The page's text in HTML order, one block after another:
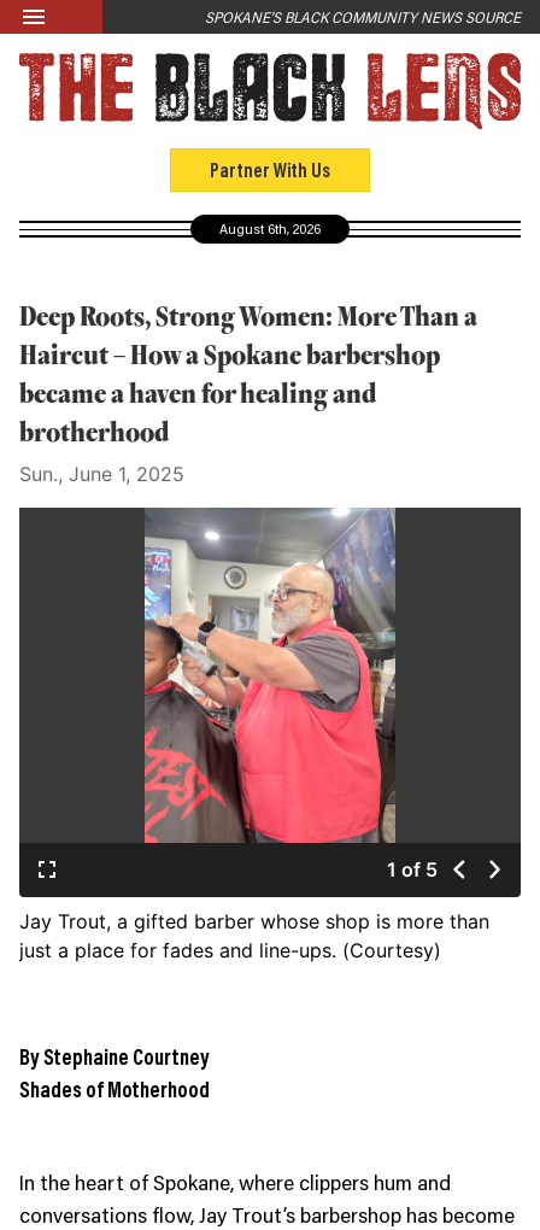
Skip to main content
LATEST
News
Events
Community Crosswords
ABOUT
About Us
Past Issues
Partner With Us
SPOKANE'S BLACK COMMUNITY NEWS SOURCE
August 6th, 2026
Deep Roots, Strong Women: More Than a
Haircut – How a Spokane barbershop
became a haven for healing and
brotherhood
Sun., June 1, 2025
1 of 5
Jay Trout, a gifted barber whose shop is more than
just a place for fades and line-ups. (Courtesy)
By Stephaine Courtney
Shades of Motherhood
In the heart of Spokane, where clippers hum and
conversations flow, Jay Trout’s barbershop has become